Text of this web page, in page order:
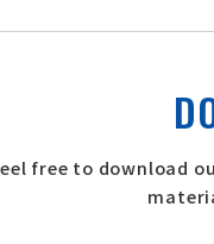
free to download